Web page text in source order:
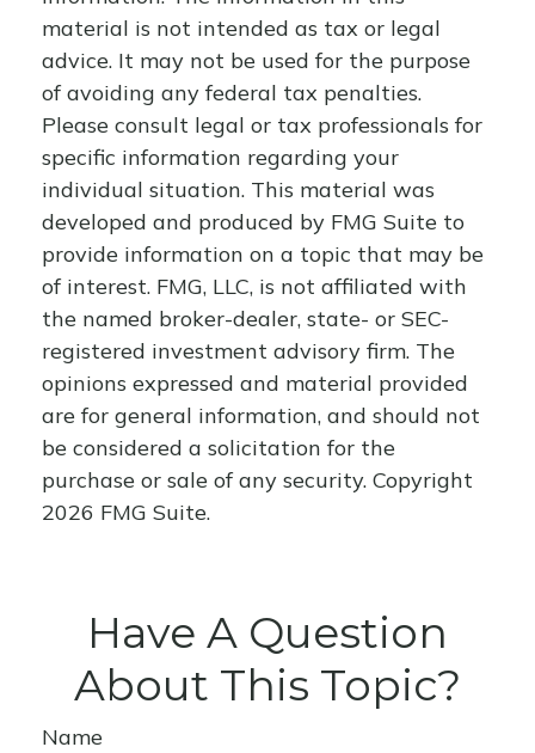
material is not intended as tax or legal
advice. It may not be used for the purpose
of avoiding any federal tax penalties.
Please consult legal or tax professionals for
specific information regarding your
individual situation. This material was
developed and produced by FMG Suite to
provide information on a topic that may be
of interest. FMG, LLC, is not affiliated with
the named broker-dealer, state- or SEC-
registered investment advisory firm. The
opinions expressed and material provided
are for general information, and should not
be considered a solicitation for the
purchase or sale of any security. Copyright
2026 FMG Suite.
Have A Question
About This Topic?
Name